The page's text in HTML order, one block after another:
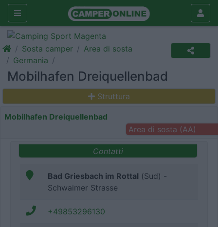
Sosta camper
Area di sosta
Germania
Mobilhafen Dreiquellenbad
Struttura
Mobilhafen Dreiquellenbad
Area di sosta (AA)
Contatti
Bad Griesbach im Rottal (Sud) -
Schwaimer Strasse
+49853296130